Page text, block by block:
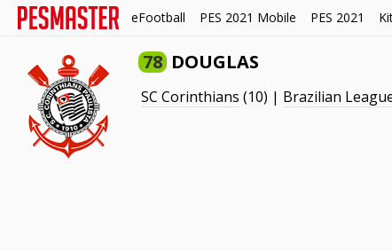
eFootball PES 2021 Mobile PES 2021
78 DOUGLAS
SC Corinthians (10) | Brazilian